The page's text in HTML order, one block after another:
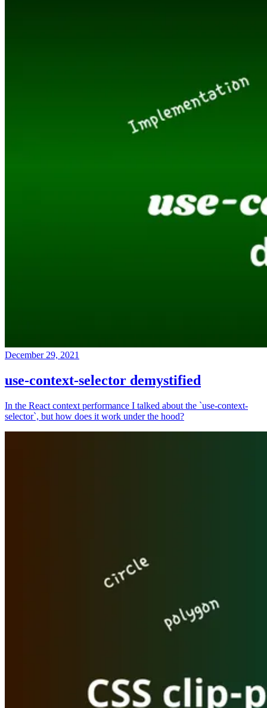
December 29, 2021
use-context-selector demystified
In the React context performance I talked about the `use-context-
selector`, but how does it work under the hood?